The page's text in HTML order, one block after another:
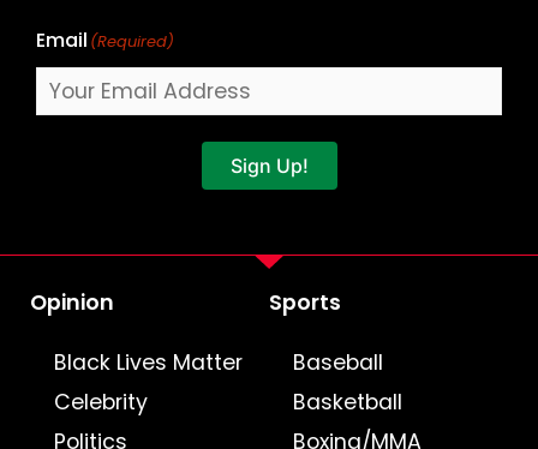
Email (Required)
Sign Up!
Opinion
Black Lives Matter
Celebrity
Politics
Sports
Baseball
Basketball
Boxing/MMA